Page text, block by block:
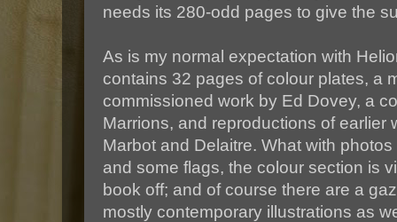
needs its 280-odd pages to give the
As is my normal expectation with
contains 32 pages of colour plates, a
commissioned work by Ed Dovey, a
Marrions, and reproductions of earlier
Marbot and Delaitre. What with
and some flags, the colour section is
book off; and of course there are a
mostly contemporary illustrations as